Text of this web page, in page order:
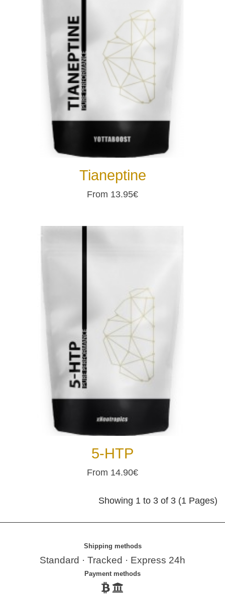
Tianeptine
From 13.95€
5-HTP
From 14.90€
Showing 1 to 3 of 3 (1 Pages)
Shipping methods
Standard · Tracked · Express 24h
Payment methods